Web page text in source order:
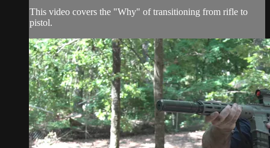
This video covers the "Why" of transitioning from rifle to
pistol.